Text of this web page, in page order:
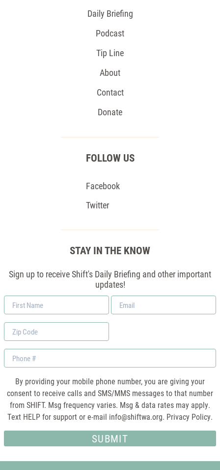
Daily Briefing
Podcast
Tip Line
About
Contact
Donate
FOLLOW US
Facebook
Twitter
STAY IN THE KNOW
Sign up to receive Shift's Daily Briefing and other important
updates!
First
Name
Email
*
Zip
Code
Phone
By providing your mobile phone number, you are giving your
consent to receive calls and SMS/MMS messages to that number
from SHIFT. Msg frequency varies. Msg & data rates may apply.
Text HELP for support or e-mail info@shiftwa.org. Privacy Policy.